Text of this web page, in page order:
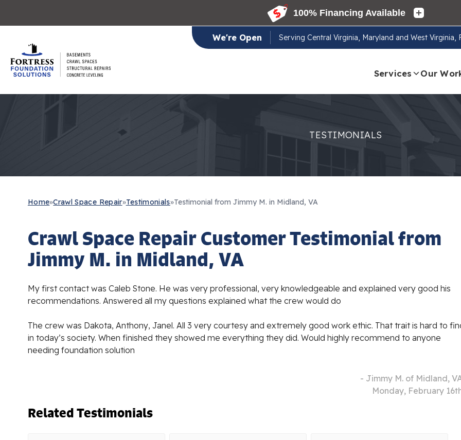
We're Open Serving Central Virginia, Maryland and West
Services Our
TESTIMONIALS
Home»Crawl Space Repair»Testimonials»Testimonial from Jimmy M. in Midland, VA
Crawl Space Repair Customer Testimonial from
Jimmy M. in Midland, VA
My first contact was Caleb Stone. He was very professional, very knowledgeable and explained very good his
recommendations. Answered all my questions explained what the crew would do
The crew was Dakota, Anthony, Janel. All 3 very courtesy and extremely good work ethic. That trait is hard to
in today’s society. When finished they showed me everything they did. Would highly recommend to anyone
needing foundation solution
- Jimmy M. of Midland,
Monday, February
Related Testimonials